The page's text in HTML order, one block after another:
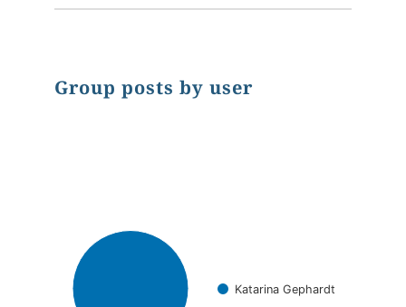
Group posts by user
Katarina Gephardt